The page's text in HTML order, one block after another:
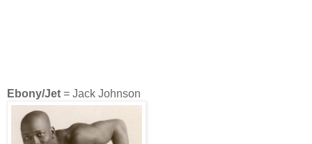
Ebony/Jet = Jack Johnson